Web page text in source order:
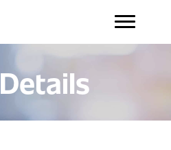
Details